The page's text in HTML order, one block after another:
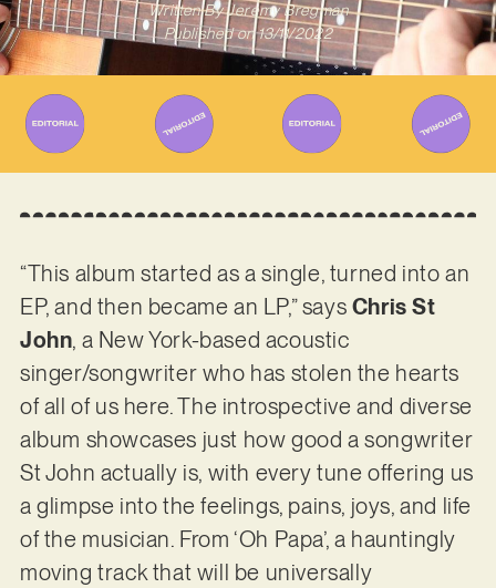
Written ByJeremy Bregman
Published on 13/11/2022
“This album started as a single, turned into an
EP, and then became an LP,” says Chris St
John, a New York-based acoustic
singer/songwriter who has stolen the hearts
of all of us here. The introspective and diverse
album showcases just how good a songwriter
St John actually is, with every tune offering us
a glimpse into the feelings, pains, joys, and life
of the musician. From ‘Oh Papa’, a hauntingly
moving track that will be universally